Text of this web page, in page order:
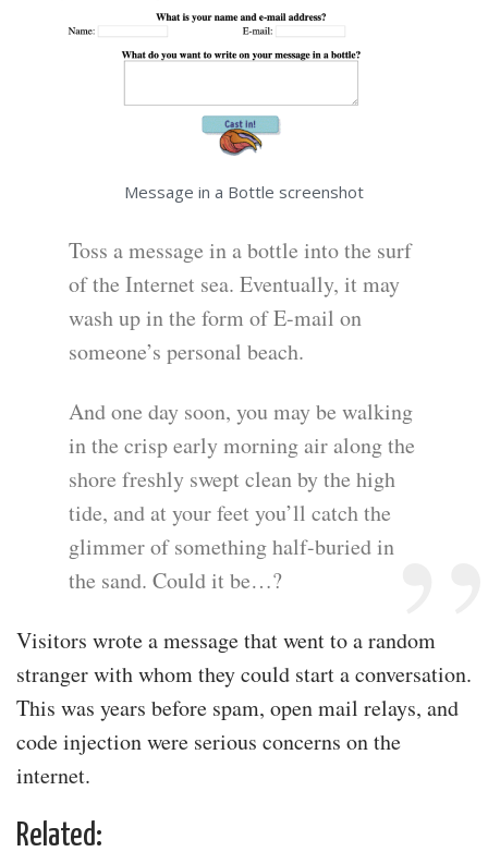
Message in a Bottle screenshot
Toss a message in a bottle into the surf
of the Internet sea. Eventually, it may
wash up in the form of E-mail on
someone’s personal beach.
And one day soon, you may be walking
in the crisp early morning air along the
shore freshly swept clean by the high
tide, and at your feet you’ll catch the
glimmer of something half-buried in
the sand. Could it be…?
Visitors wrote a message that went to a random
stranger with whom they could start a conversation.
This was years before spam, open mail relays, and
code injection were serious concerns on the
internet.
Related: